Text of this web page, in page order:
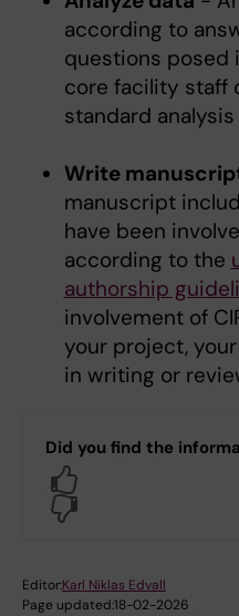
according to
questions posed
core facility staff
standard
Write
manuscript
have been
according to the
authorship
involvement of
your project,
in writing or
Did you find the
Editor:Karl Niklas Edvall
Page updated:18-02-2026